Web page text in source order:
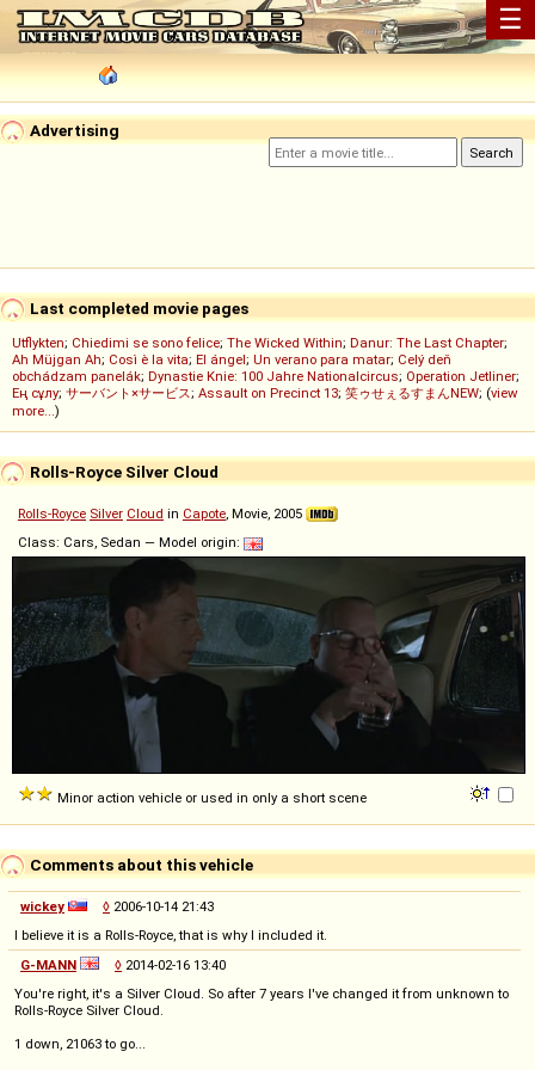
☰
Advertising
Last completed movie pages
Utflykten; Chiedimi se sono felice; The Wicked Within; Danur: The Last Chapter;
Ah Müjgan Ah; Così è la vita; El ángel; Un verano para matar; Celý deň
obchádzam panelák; Dynastie Knie: 100 Jahre Nationalcircus; Operation Jetliner;
Ең сұлу; サーバント×サービス; Assault on Precinct 13; 笑ゥせぇるすまんNEW; (view
more...)
Rolls-Royce Silver Cloud
Rolls-Royce Silver Cloud in Capote, Movie, 2005
Class: Cars, Sedan — Model origin:
Minor action vehicle or used in only a short scene
Comments about this vehicle
wickey ◊ 2006-10-14 21:43
I believe it is a Rolls-Royce, that is why I included it.
G-MANN
◊ 2014-02-16 13:40
You're right, it's a Silver Cloud. So after 7 years I've changed it from unknown to
Rolls-Royce Silver Cloud.
1 down, 21063 to go...